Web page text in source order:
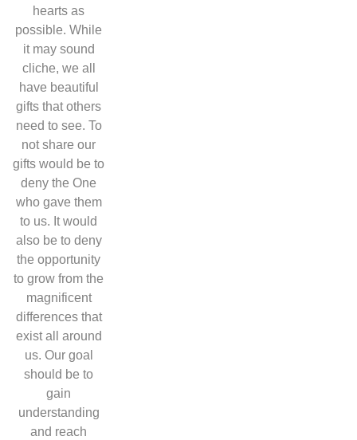
hearts as
possible. While
it may sound
cliche, we all
have beautiful
gifts that others
need to see. To
not share our
gifts would be to
deny the One
who gave them
to us. It would
also be to deny
the opportunity
to grow from the
magnificent
differences that
exist all around
us. Our goal
should be to
gain
understanding
and reach